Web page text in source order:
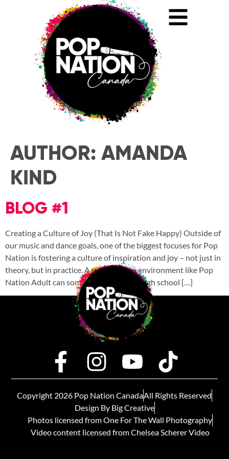
AUTHOR: AMANDA
KIND
BLOG #1
Creating a Culture of Joy (That Is Not Fake Happy) Outside of
our music and dance goals, one of the biggest focuses for Pop
Nation is fostering a culture of inspiration and joy – not just in
theory, but in practice. A performance environment like Pop
Nation Adult can sometimes feel like a high school […]
Copyright 2026 Pop Nation CanadaAll Rights Reserved
Design By Big Creative
Photos licensed from One For The Wall Photography
Video content licensed from Chelsea Scherer Video